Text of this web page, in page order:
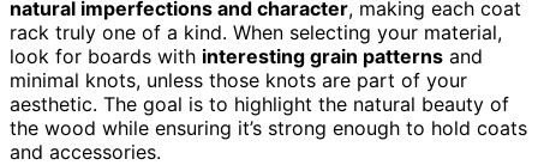
natural imperfections and character, making each coat
rack truly one of a kind. When selecting your material,
look for boards with interesting grain patterns and
minimal knots, unless those knots are part of your
aesthetic. The goal is to highlight the natural beauty of
the wood while ensuring it’s strong enough to hold coats
and accessories.